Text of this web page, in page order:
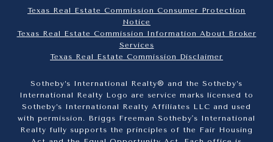
Texas Real Estate Commission Consumer Protection
Notice
Texas Real Estate Commission Information About Broker
Services​​​​​
​​​​​​​Texas Real Estate Commission Disclaimer
Sotheby’s International Realty® and the Sotheby’s
International Realty Logo are service marks licensed to
Sotheby’s International Realty Affiliates LLC and used
with permission. Briggs Freeman Sotheby's International
Realty fully supports the principles of the Fair Housing